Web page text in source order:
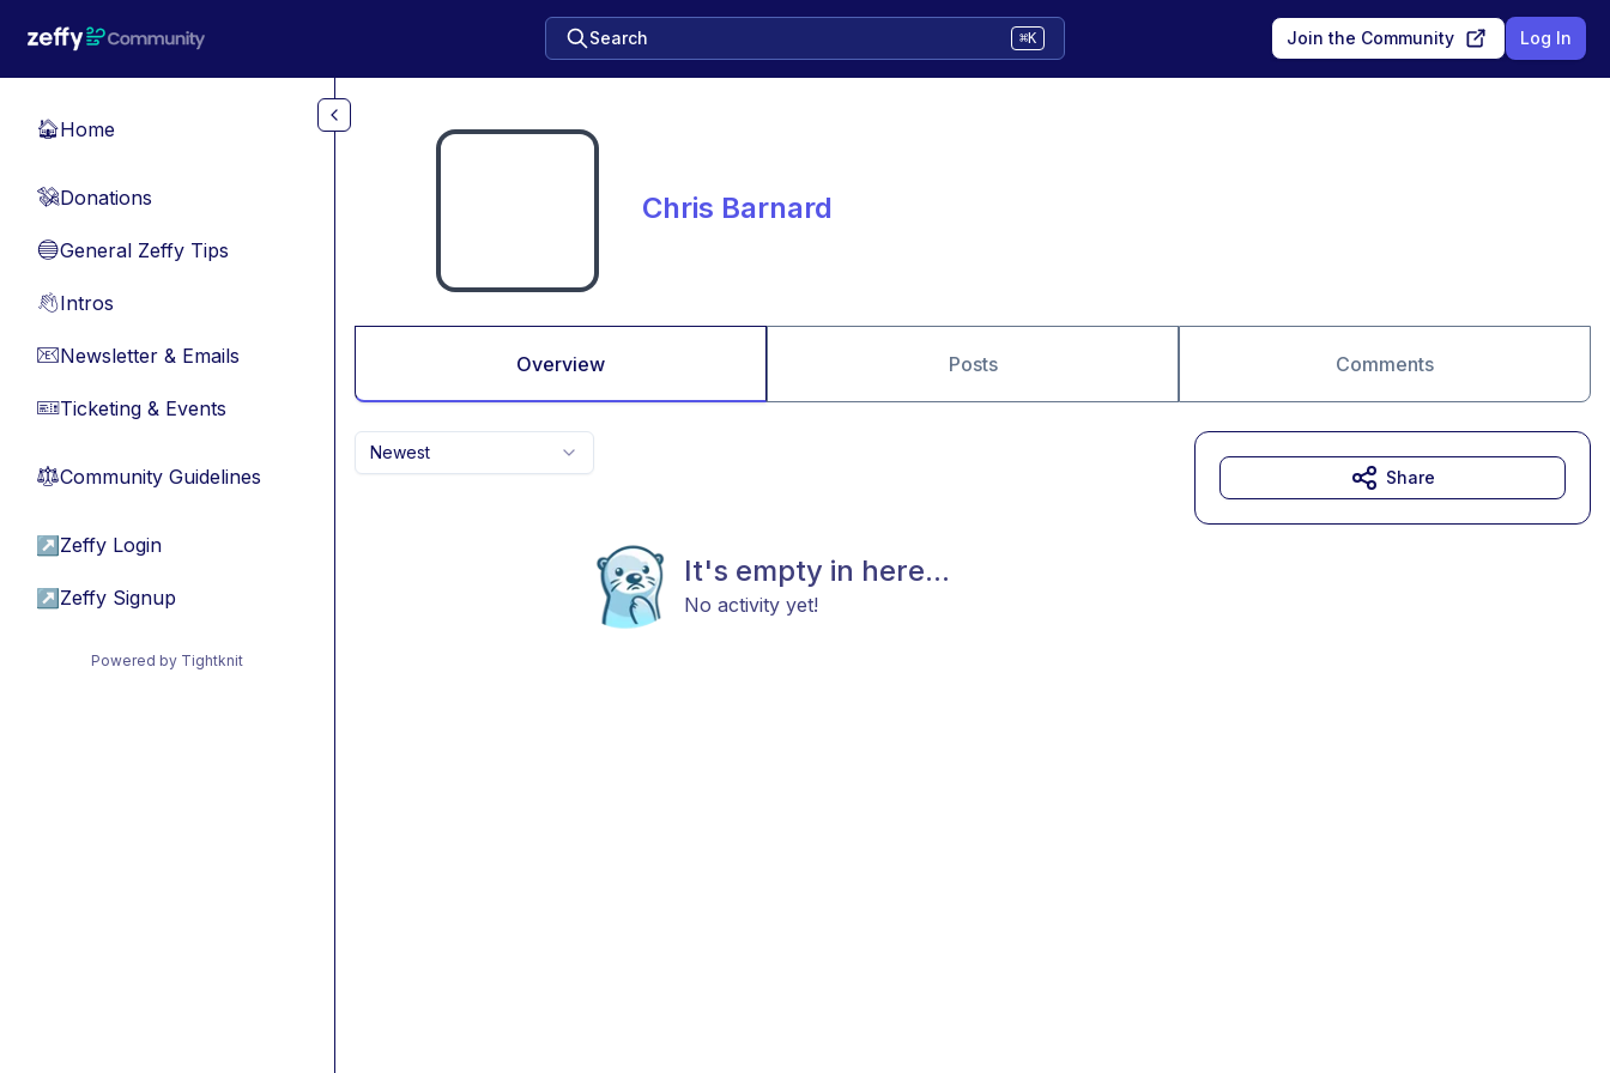
Search ⌘K Join the Community Log In
🏠Home
💸Donations
🔵General Zeffy Tips
👋Intros
📧Newsletter & Emails
🎫Ticketing & Events
⚖︎Community Guidelines
↗ Zeffy Login
↗ Zeffy Signup
Powered by Tightknit
Chris Barnard
Overview Posts Comments
Newest
It's empty in here...
No activity yet!
Share